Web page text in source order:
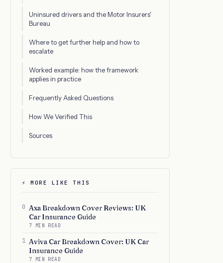
Uninsured drivers and the Motor Insurers'
Bureau
Where to get further help and how to
escalate
Worked example: how the framework
applies in practice
Frequently Asked Questions
How We Verified This
Sources
⚡ MORE LIKE THIS
0 Axa Breakdown Cover Reviews: UK
Car Insurance Guide
7 MIN READ
1 Aviva Car Breakdown Cover: UK Car
Insurance Guide
7 MIN READ